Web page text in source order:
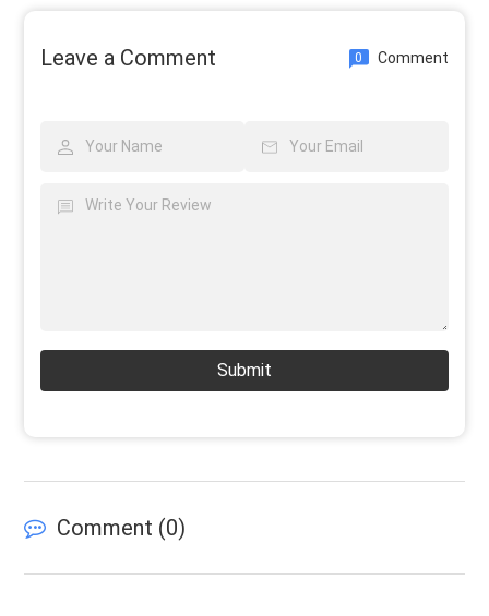
Leave a Comment 0 Comment
Submit
Comment (0)